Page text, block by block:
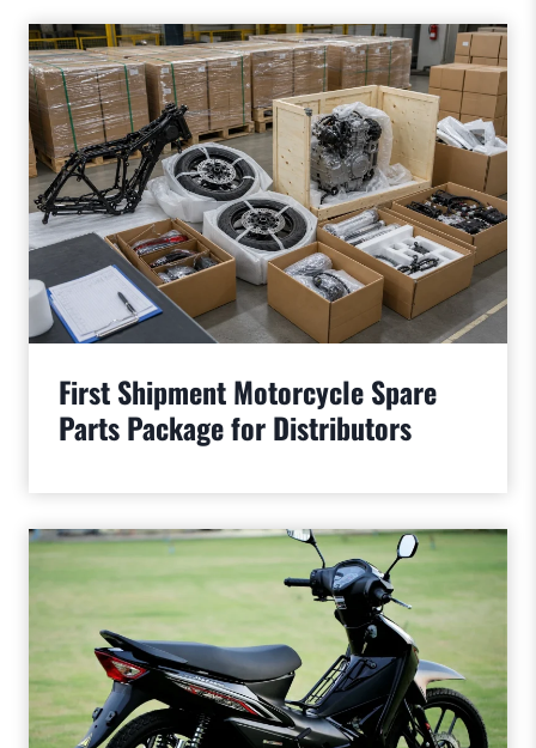
First Shipment Motorcycle Spare
Parts Package for Distributors